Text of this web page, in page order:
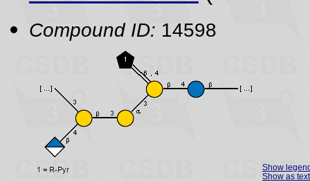
Compound ID: 14598
Show
Show as text